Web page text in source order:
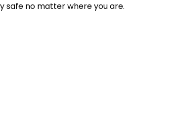
safe no matter where you are.